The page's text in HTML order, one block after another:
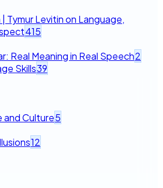
| Tymur Levitin on Language,
415
Real Meaning in Real Speech2
Skills39
and Culture5
12